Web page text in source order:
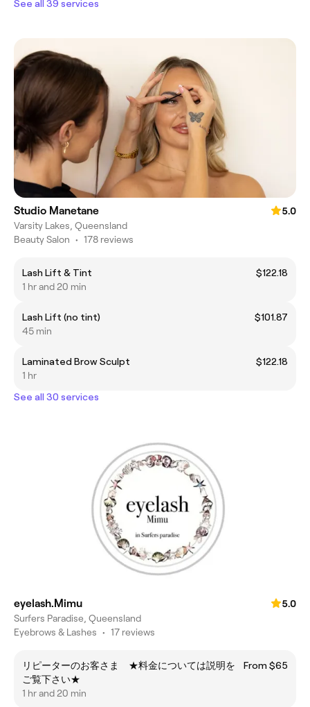
See all 39 services
Studio Manetane
5.0
Varsity Lakes, Queensland
Beauty Salon • 178 reviews
Lash Lift & Tint
$122.18
1 hr and 20 min
Lash Lift (no tint)
$101.87
45 min
Laminated Brow Sculpt
$122.18
1 hr
See all 30 services
eyelash.Mimu
5.0
Surfers Paradise, Queensland
Eyebrows & Lashes • 17 reviews
リピーターのお客さま ★料金については説明を
ご覧下さい★
From $65
1 hr and 20 min